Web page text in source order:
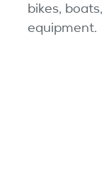
bikes,
equipment.